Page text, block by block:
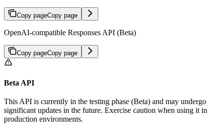
Copy pageCopy page
OpenAI-compatible Responses API (Beta)
Copy pageCopy page
Beta API
This API is currently in the testing phase (Beta) and may undergo
significant updates in the future. Exercise caution when using it in
production environments.